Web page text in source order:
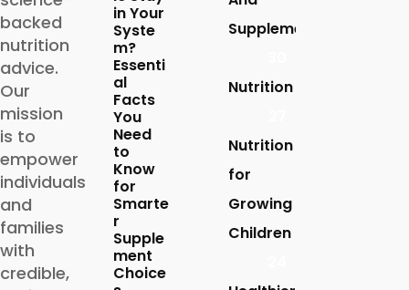
backed
nutrition
advice.
Our
mission
is to
empower
individuals
and
families
with
credible,
in Your
Syste
m?
Essenti
al
Facts
You
Need
to
Know
for
Smarte
r
Supple
ment
Choice
Supplements
Nutrition
Nutrition
for
Growing
Children